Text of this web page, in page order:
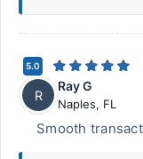
5.0
R
Ray G
Naples, FL
Smooth